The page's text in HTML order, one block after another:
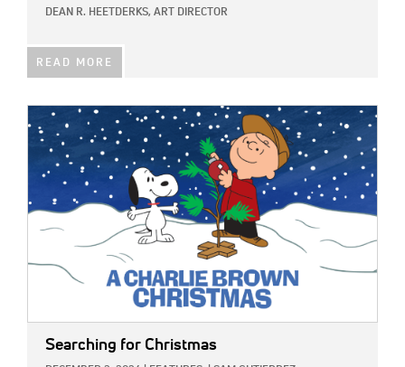
DEAN R. HEETDERKS, ART DIRECTOR
READ MORE
IMAGE:
Searching for Christmas